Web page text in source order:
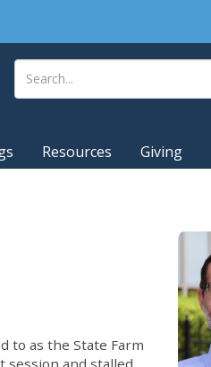
Resources Giving
to as the State Farm